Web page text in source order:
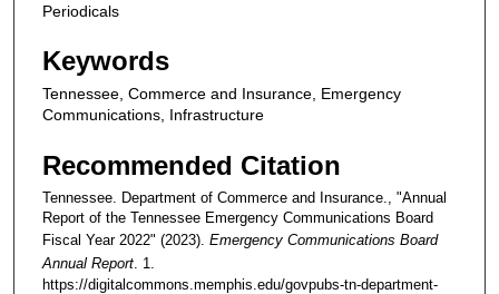
Periodicals
Keywords
Tennessee, Commerce and Insurance, Emergency
Communications, Infrastructure
Recommended Citation
Tennessee. Department of Commerce and Insurance., "Annual
Report of the Tennessee Emergency Communications Board
Fiscal Year 2022" (2023). Emergency Communications Board
Annual Report . 1.
https://digitalcommons.memphis.edu/govpubs-tn-department-